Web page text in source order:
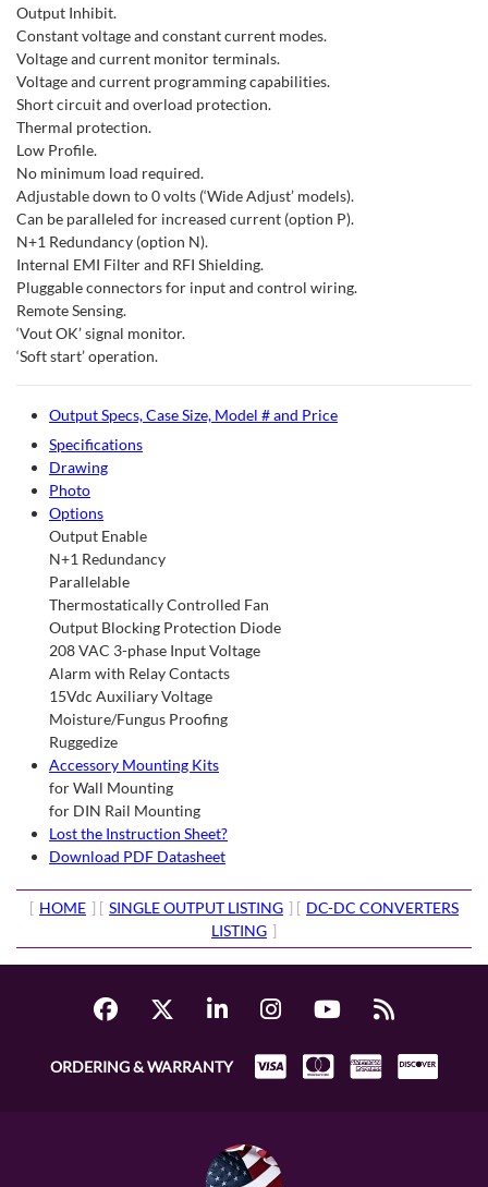
Output Inhibit.
Constant voltage and constant current modes.
Voltage and current monitor terminals.
Voltage and current programming capabilities.
Short circuit and overload protection.
Thermal protection.
Low Profile.
No minimum load required.
Adjustable down to 0 volts (‘Wide Adjust’ models).
Can be paralleled for increased current (option P).
N+1 Redundancy (option N).
Internal EMI Filter and RFI Shielding.
Pluggable connectors for input and control wiring.
Remote Sensing.
‘Vout OK’ signal monitor.
‘Soft start’ operation.
Output Specs, Case Size, Model # and Price
Specifications
Drawing
Photo
Options
Output Enable
N+1 Redundancy
Parallelable
Thermostatically Controlled Fan
Output Blocking Protection Diode
208 VAC 3-phase Input Voltage
Alarm with Relay Contacts
15Vdc Auxiliary Voltage
Moisture/Fungus Proofing
Ruggedize
Accessory Mounting Kits
for Wall Mounting
for DIN Rail Mounting
Lost the Instruction Sheet?
Download PDF Datasheet
[ HOME ] [ SINGLE OUTPUT LISTING ] [ DC-DC CONVERTERS
LISTING ]
ORDERING & WARRANTY